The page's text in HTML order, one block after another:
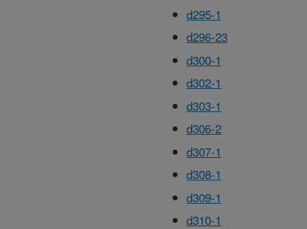
d295-1
d296-23
d300-1
d302-1
d303-1
d306-2
d307-1
d308-1
d309-1
d310-1